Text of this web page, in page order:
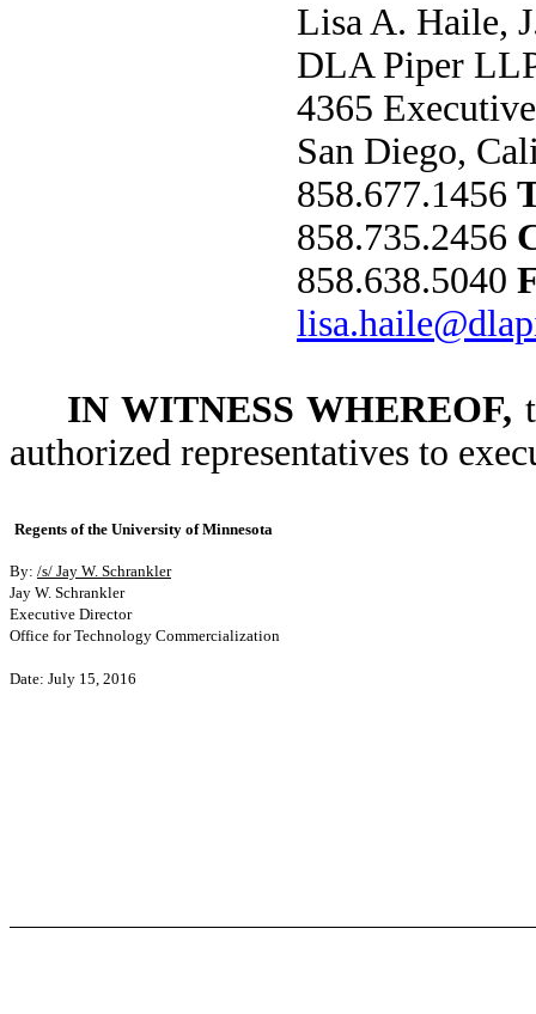
Lisa A. Haile,
DLA Piper
4365
San Diego,
858.677.1456
858.735.2456
858.638.5040
IN WITNESS WHEREOF,
authorized representatives to
Regents of the University of Minnesota
By: /s/ Jay W. Schrankler
Jay W. Schrankler
Executive Director
Office for Technology Commercialization
Date: July 15, 2016